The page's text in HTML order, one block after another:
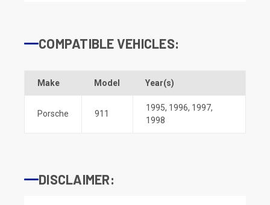
COMPATIBLE VEHICLES:
Make Model Year(s)
Porsche 911
1995, 1996, 1997,
1998
DISCLAIMER: